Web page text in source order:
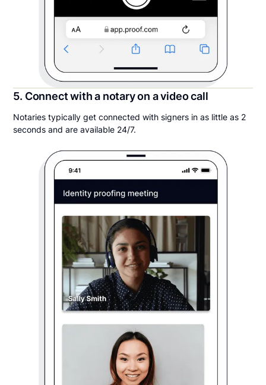
5. Connect with a notary on a video call
Notaries typically get connected with signers in as little as 2
seconds and are available 24/7.